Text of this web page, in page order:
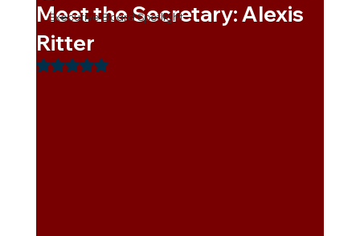
Executive Board Spotlight
Meet the Secretary: Alexis
Ritter
Rated NaN out of 5 stars.